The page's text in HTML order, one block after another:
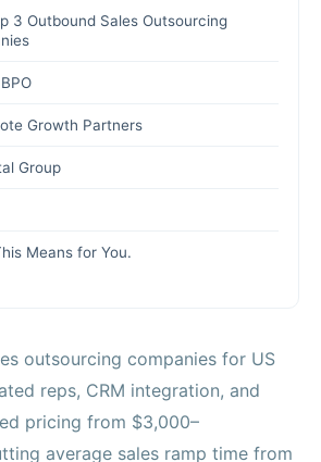
3 Outbound Sales Outsourcing
Growth Partners
Group
Means for You.
outsourcing companies for US
reps, CRM integration, and
pricing from $3,000–
average sales ramp time from